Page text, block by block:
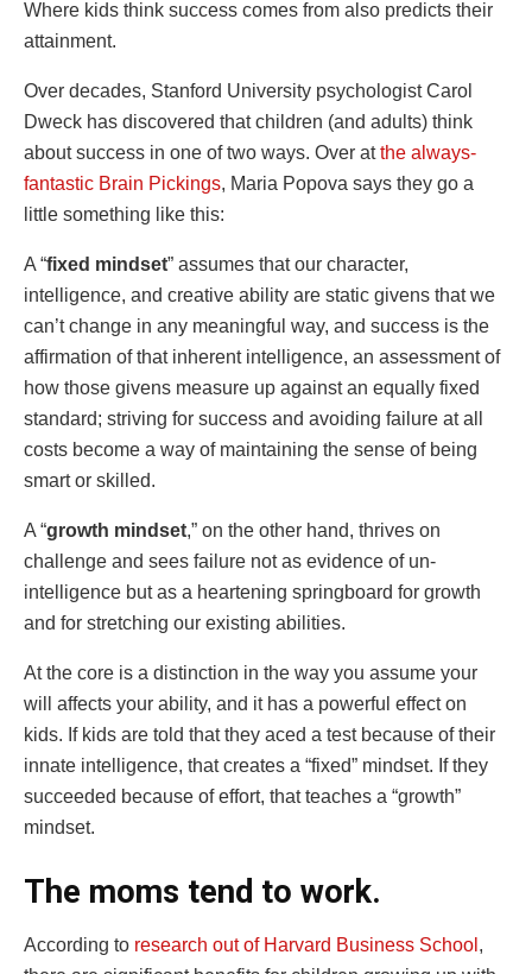
Where kids think success comes from also predicts their
attainment.
Over decades, Stanford University psychologist Carol
Dweck has discovered that children (and adults) think
about success in one of two ways. Over atthe always-
fantastic Brain Pickings, Maria Popova says they go a
little something like this:
A “fixed mindset” assumes that our character,
intelligence, and creative ability are static givens that we
can’t change in any meaningful way, and success is the
affirmation of that inherent intelligence, an assessment of
how those givens measure up against an equally fixed
standard; striving for success and avoiding failure at all
costs become a way of maintaining the sense of being
smart or skilled.
A “growth mindset,” on the other hand, thrives on
challenge and sees failure not as evidence of un-
intelligence but as a heartening springboard for growth
and for stretching our existing abilities.
At the core is a distinction in the way you assume your
will affects your ability, and it has a powerful effect on
kids. If kids are told that they aced a test because of their
innate intelligence, that creates a “fixed” mindset. If they
succeeded because of effort, that teaches a “growth”
mindset.
The moms tend to work.
According to research out of Harvard Business School ,